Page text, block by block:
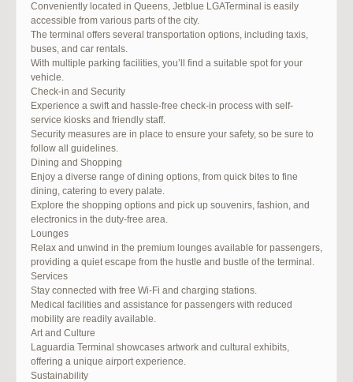
Conveniently located in Queens, Jetblue LGATerminal is easily
accessible from various parts of the city.
The terminal offers several transportation options, including taxis,
buses, and car rentals.
With multiple parking facilities, you’ll find a suitable spot for your
vehicle.
Check-in and Security
Experience a swift and hassle-free check-in process with self-
service kiosks and friendly staff.
Security measures are in place to ensure your safety, so be sure to
follow all guidelines.
Dining and Shopping
Enjoy a diverse range of dining options, from quick bites to fine
dining, catering to every palate.
Explore the shopping options and pick up souvenirs, fashion, and
electronics in the duty-free area.
Lounges
Relax and unwind in the premium lounges available for passengers,
providing a quiet escape from the hustle and bustle of the terminal.
Services
Stay connected with free Wi-Fi and charging stations.
Medical facilities and assistance for passengers with reduced
mobility are readily available.
Art and Culture
Laguardia Terminal showcases artwork and cultural exhibits,
offering a unique airport experience.
Sustainability